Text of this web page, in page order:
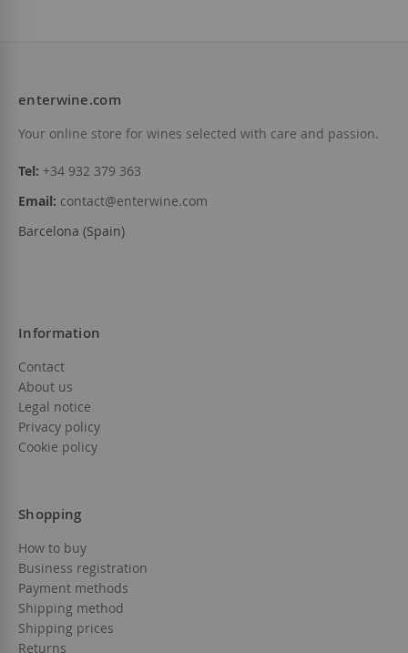
enterwine.com
Your online store for wines selected with care and passion.
Tel: +34 932 379 363
Email: contact@enterwine.com
Barcelona (Spain)
Information
Contact
About us
Legal notice
Privacy policy
Cookie policy
Shopping
How to buy
Business registration
Payment methods
Shipping method
Shipping prices
Returns